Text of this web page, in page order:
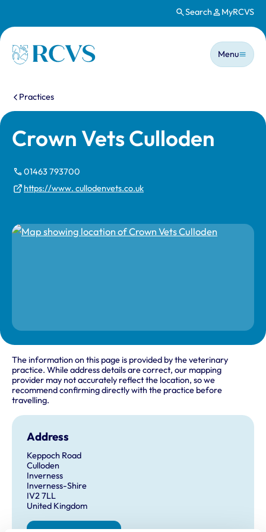
Search MyRCVS
Homepage
Main
Menu
You are here:
Practices
Crown Vets Culloden
01463 793700
https://www. cullodenvets.co.uk
The information on this page is provided by the veterinary
practice. While address details are correct, our mapping
provider may not accurately reflect the location, so we
recommend confirming directly with the practice before
travelling.
Address
Keppoch Road
Culloden
Inverness
Inverness-Shire
IV2 7LL
United Kingdom